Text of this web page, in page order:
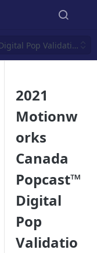
Pop Validation
2021
Motionw
orks
Canada
Popcast™
Digital
Pop
Validatio